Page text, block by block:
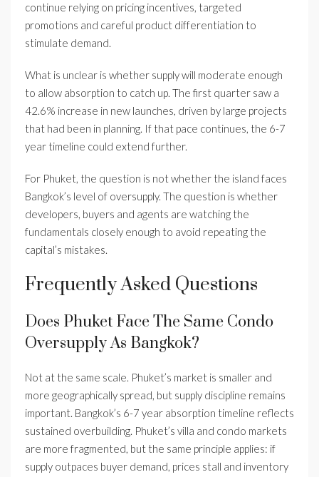
continue relying on pricing incentives, targeted
promotions and careful product differentiation to
stimulate demand.
What is unclear is whether supply will moderate enough
to allow absorption to catch up. The first quarter saw a
42.6% increase in new launches, driven by large projects
that had been in planning. If that pace continues, the 6-7
year timeline could extend further.
For Phuket, the question is not whether the island faces
Bangkok’s level of oversupply. The question is whether
developers, buyers and agents are watching the
fundamentals closely enough to avoid repeating the
capital’s mistakes.
Frequently Asked Questions
Does Phuket Face The Same Condo
Oversupply As Bangkok?
Not at the same scale. Phuket’s market is smaller and
more geographically spread, but supply discipline remains
important. Bangkok’s 6-7 year absorption timeline reflects
sustained overbuilding. Phuket’s villa and condo markets
are more fragmented, but the same principle applies: if
supply outpaces buyer demand, prices stall and inventory